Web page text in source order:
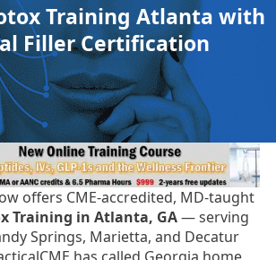
Training Atlanta with
Filler Certification
offers CME-accredited, MD-taught
Training in Atlanta, GA— serving
Springs, Marietta, and Decatur